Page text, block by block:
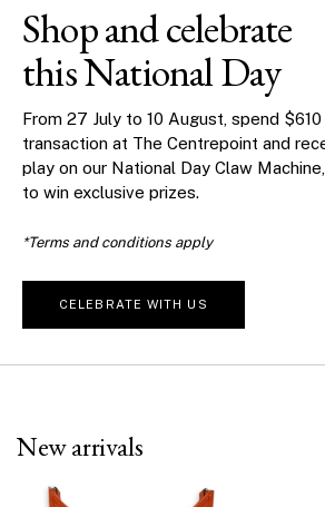
Shop and celebrate
this National Day
From 27 July to 10 August, spend
transaction at The Centrepoint and
play on our National Day Claw
to win exclusive prizes.
*Terms and conditions apply
CELEBRATE WITH US
New arrivals